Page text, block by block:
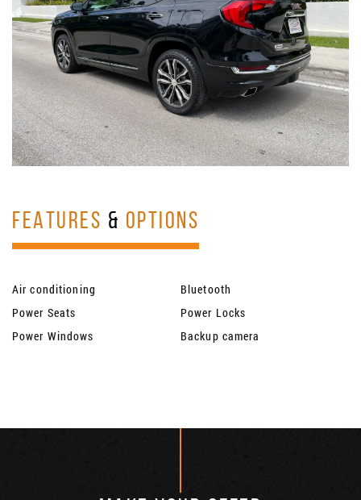
FEATURES & OPTIONS
Air conditioning
Bluetooth
Power Seats
Power Locks
Power Windows
Backup camera